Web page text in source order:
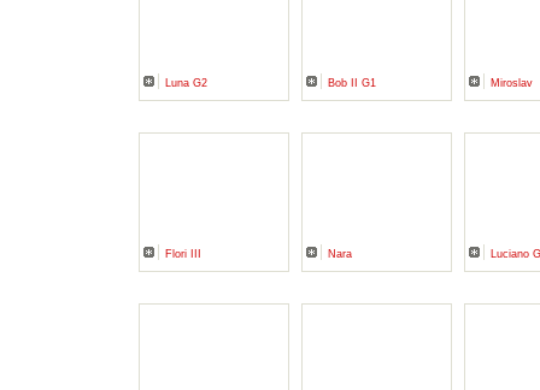
Luna G2 Bob II G1 Miroslav
Flori III Nara Luciano